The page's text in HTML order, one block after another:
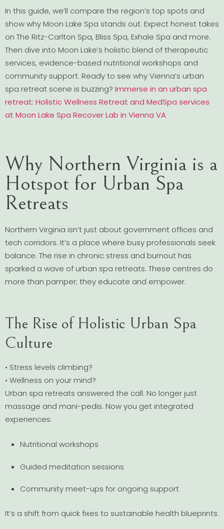
In this guide, we’ll compare the region’s top spots and
show why Moon Lake Spa stands out. Expect honest takes
on The Ritz-Carlton Spa, Bliss Spa, Exhale Spa and more.
Then dive into Moon Lake’s holistic blend of therapeutic
services, evidence-based nutritional workshops and
community support. Ready to see why Vienna’s urban
spa retreat scene is buzzing? Immerse in an urban spa
retreat: Holistic Wellness Retreat and MedSpa services
at Moon Lake Spa Recover Lab in Vienna VA
Why Northern Virginia is a
Hotspot for Urban Spa
Retreats
Northern Virginia isn’t just about government offices and
tech corridors. It’s a place where busy professionals seek
balance. The rise in chronic stress and burnout has
sparked a wave of urban spa retreats. These centres do
more than pamper; they educate and empower.
The Rise of Holistic Urban Spa
Culture
• Stress levels climbing?
• Wellness on your mind?
Urban spa retreats answered the call. No longer just
massage and mani-pedis. Now you get integrated
experiences:
Nutritional workshops
Guided meditation sessions
Community meet-ups for ongoing support
It’s a shift from quick fixes to sustainable health blueprints.